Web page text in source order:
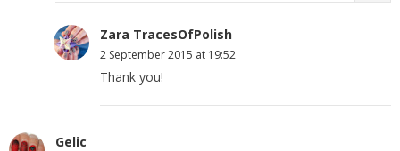
Zara TracesOfPolish
2 September 2015 at 19:52
Thank you!
Gelic